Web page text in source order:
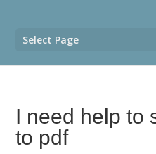
Select Page
I need help to
to pdf